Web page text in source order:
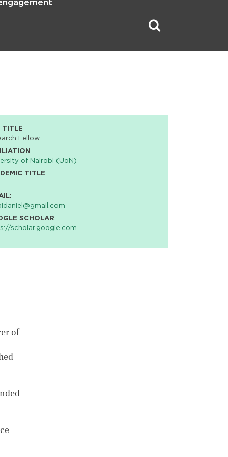
TITLE
Fellow
of Nairobi (UoN)
TITLE
SCHOLAR
scholar.google.com…
of